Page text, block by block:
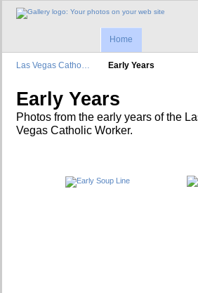
Home
Las Vegas Catho… Early Years
Early Years
Photos from the early years of the
Vegas Catholic Worker.